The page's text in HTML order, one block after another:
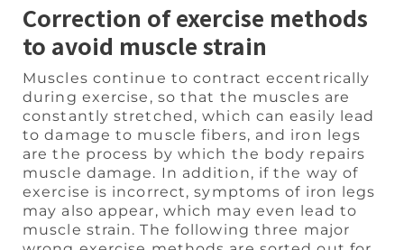
Correction of exercise methods
to avoid muscle strain
Muscles continue to contract eccentrically
during exercise, so that the muscles are
constantly stretched, which can easily lead
to damage to muscle fibers, and iron legs
are the process by which the body repairs
muscle damage. In addition, if the way of
exercise is incorrect, symptoms of iron legs
may also appear, which may even lead to
muscle strain. The following three major